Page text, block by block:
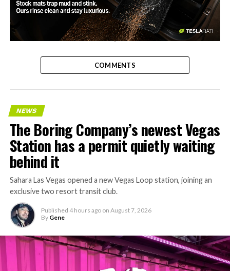
-
COMMENTS
NEWS
The Boring Company’s newest Vegas
Station has a permit quietly waiting
behind it
Sahara Las Vegas opened a new Vegas Loop station, joining an
exclusive two resort transit club.
Published 4 hours ago on August 7, 2026
By Gene